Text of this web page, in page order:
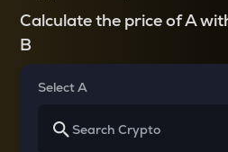
Calculate the price of A
B
Select A